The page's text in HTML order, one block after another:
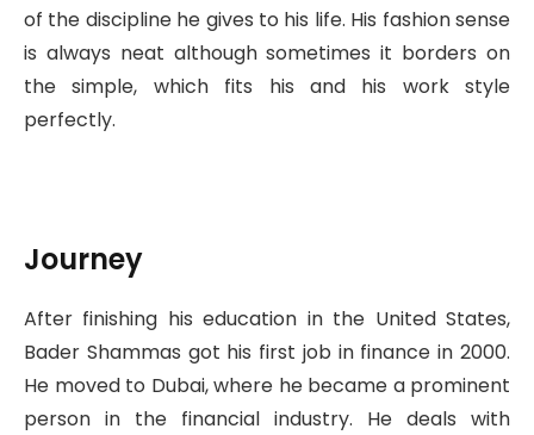
of the discipline he gives to his life. His fashion sense
is always neat although sometimes it borders on
the simple, which fits his and his work style
perfectly.
Journey
After finishing his education in the United States,
Bader Shammas got his first job in finance in 2000.
He moved to Dubai, where he became a prominent
person in the financial industry. He deals with